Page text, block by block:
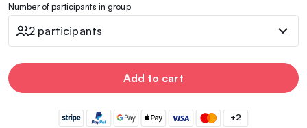
Number of participants in group
2 participants
Add to cart
+2